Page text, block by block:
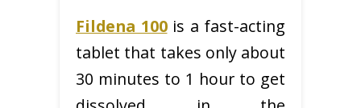
Fildena 100is a fast-acting
tablet that takes only about
30 minutes to 1 hour to get